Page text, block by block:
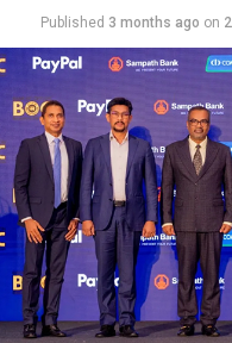
Published 3 months ago on